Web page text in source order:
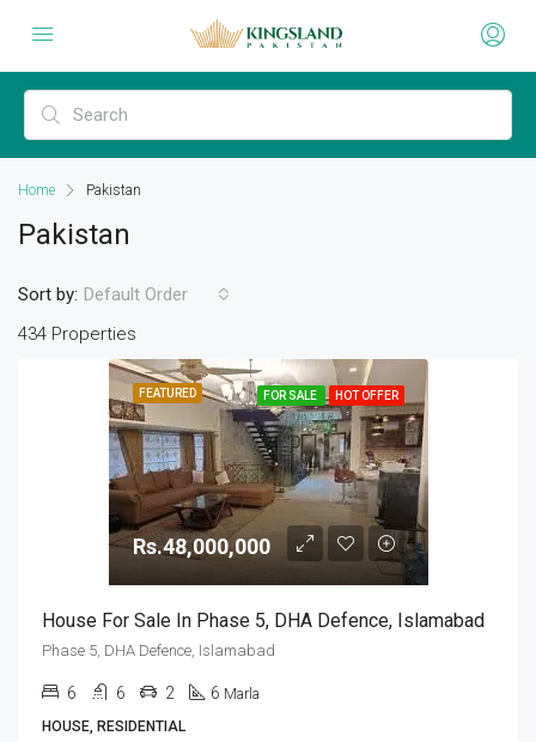
Home Pakistan
Pakistan
434 Properties
Sort by: Default Order
FEATURED FOR SALE HOT OFFER
Rs.48,000,000
House For Sale In Phase 5, DHA Defence, Islamabad
Phase 5, DHA Defence, Islamabad
6 6 2 6 Marla
HOUSE, RESIDENTIAL